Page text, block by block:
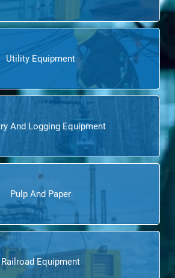
Utility Equipment
And Logging Equipment
Pulp And Paper
Railroad Equipment